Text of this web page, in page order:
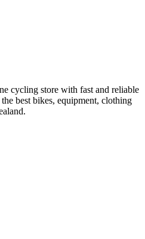
cycling store with fast and reliable
best bikes, equipment, clothing